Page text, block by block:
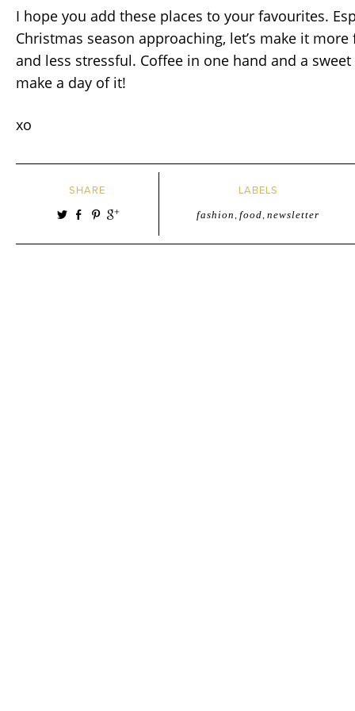
I hope you add these places to your favourites.
Christmas season approaching, let’s make it
and less stressful. Coffee in one hand and a
make a day of it!
xo
SHARE LABELS
fashion ,food,newsletter